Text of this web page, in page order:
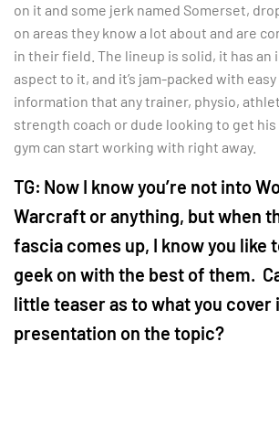
on it and some jerk named Somerset,
on areas they know a lot about and are
in their field. The lineup is solid, it has
aspect to it, and it’s jam-packed with
information that any trainer, physio,
strength coach or dude looking to get
gym can start working with right away.
TG: Now I know you’re not into
Warcraft or anything, but when
fascia comes up, I know you like
geek on with the best of them.
little teaser as to what you cover
presentation on the topic?